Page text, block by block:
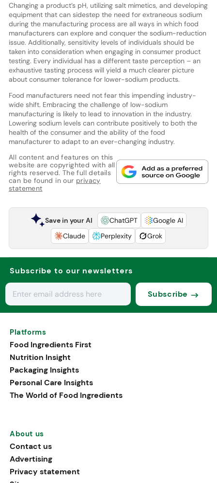
Changing a product’s pH, utilizing salt mimetics, and developing
equipment that can sidestep the need for extraneous sodium
during the manufacturing process are all ways in which food
manufacturers can explore and conquer the sodium-reduction
issue. Additionally, sensitivity levels of individuals should be
taken into consideration when engaging in consumer product
testing. Every individual has a different taste perception – an
exhaustive tasting process will yield a much clearer picture
about consumer tolerance for lower-sodium products.
Food manufacturers need not fear this impending industry-
wide shift. Embracing the challenge of low-sodium
manufacturing is likely to lead to innovation in the industry.
Lowering sodium levels can contribute positively to both the
health of the consumer and the ability of the food
manufacturer to adapt to an ever-changing industry.
All content and features on this
website are copyrighted with all
rights reserved. The full details
can be found in our privacy
statement
Save in your AI ChatGPT
Google AI
Claude
Perplexity Grok
Subscribe to our newsletters
Subscribe
Platforms
Food Ingredients First
Nutrition Insight
Packaging Insights
Personal Care Insights
The World of Food Ingredients
About us
Contact us
Advertising
Privacy statement